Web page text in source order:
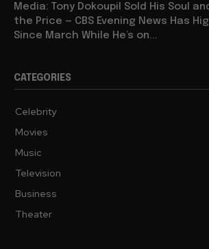
Media: Tony Dokoupil Sold His Soul
the Price — CBS Evening News Has
Since March While He’s on...
CATEGORIES
Celebrity
Movies
Music
Television
Business
Theater